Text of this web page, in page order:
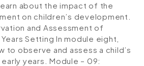
about the impact of the
on children’s development.
and Assessment of
Setting In module eight,
to observe and assess a child’s
years. Module – 09: